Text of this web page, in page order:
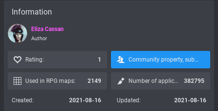
Information
Eliza Cassan
Author
Rating: 1 Community property, subscription is not possible:
Used in RPG maps: 2149 Number of applications: 382795
Created: 2021-08-16 Updated: 2021-08-16